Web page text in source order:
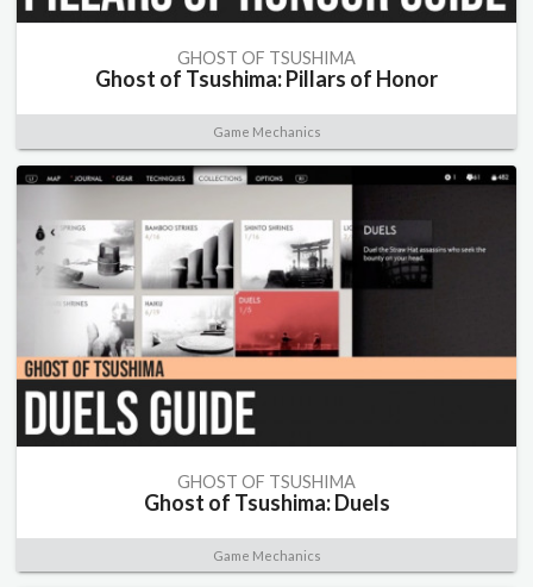
GHOST OF TSUSHIMA
Ghost of Tsushima: Pillars of Honor
Game Mechanics
GHOST OF TSUSHIMA
Ghost of Tsushima: Duels
Game Mechanics